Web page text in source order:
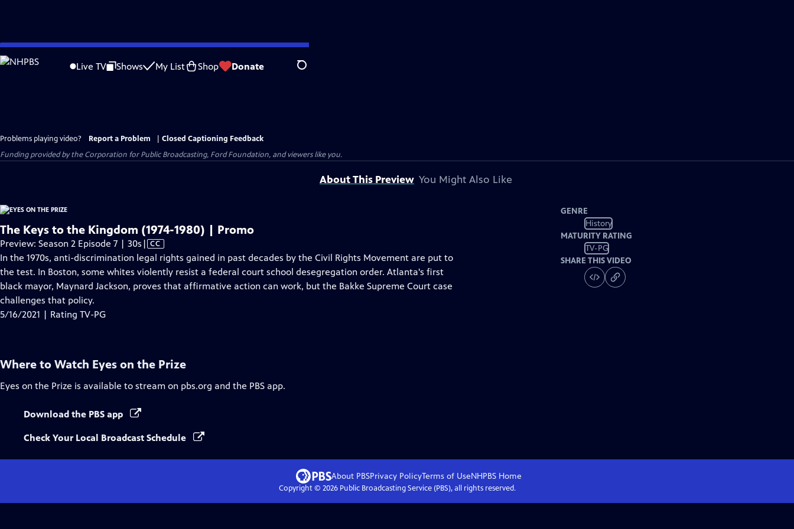
Skip
to
Live TV Shows My List Shop Donate Search
Problems playing video? Report a Problem
Closed Captioning Feedback
Funding provided by the Corporation for Public Broadcasting, Ford Foundation, and viewers like you.
About This Preview You Might Also Like
The Keys to the Kingdom (1974-1980) | Promo
Preview: Season 2 Episode 7 | 30s Video
has
Closed
Captions
| CC
In the 1970s, anti-discrimination legal rights gained in past decades by the Civil Rights Movement are put to
the test. In Boston, some whites violently resist a federal court school desegregation order. Atlanta's first
black mayor, Maynard Jackson, proves that affirmative action can work, but the Bakke Supreme Court case
challenges that policy.
5/16/2021 | Rating TV-PG
GENRE
History
MATURITY RATING
TV-PG
SHARE THIS VIDEO
Where to Watch Eyes on the Prize
Eyes on the Prize is available to stream on pbs.org and the PBS app.
Download the PBS app
Check Your Local Broadcast Schedule
About PBSPrivacy PolicyTerms of UseNHPBS Home
Copyright © 2026Public Broadcasting Service (PBS), all rights reserved.